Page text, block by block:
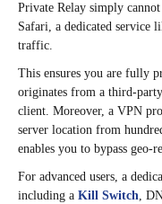
Private Relay simply
Safari, a dedicated service
traffic.
This ensures you are fully
originates from a third-
client. Moreover, a VPN
server location from
enables you to bypass geo-
For advanced users, a
including a Kill Switch,